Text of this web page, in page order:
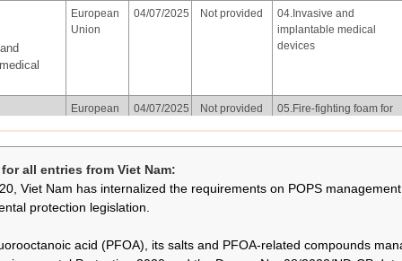
in
manufacturing
European
Union
04/07/2025 Not provided
04.Invasive and
implantable medical
devices
foam for
and liquid
B fires)
in
European
04/07/2025 Not provided
05.Fire-fighting foam for
systems, including both
following conditions:
(a) fire-fighting foam that
for all entries from Viet Nam:
Viet Nam has internalized the requirements on POPS
protection legislation.
acid (PFOA), its salts and PFOA-related compounds